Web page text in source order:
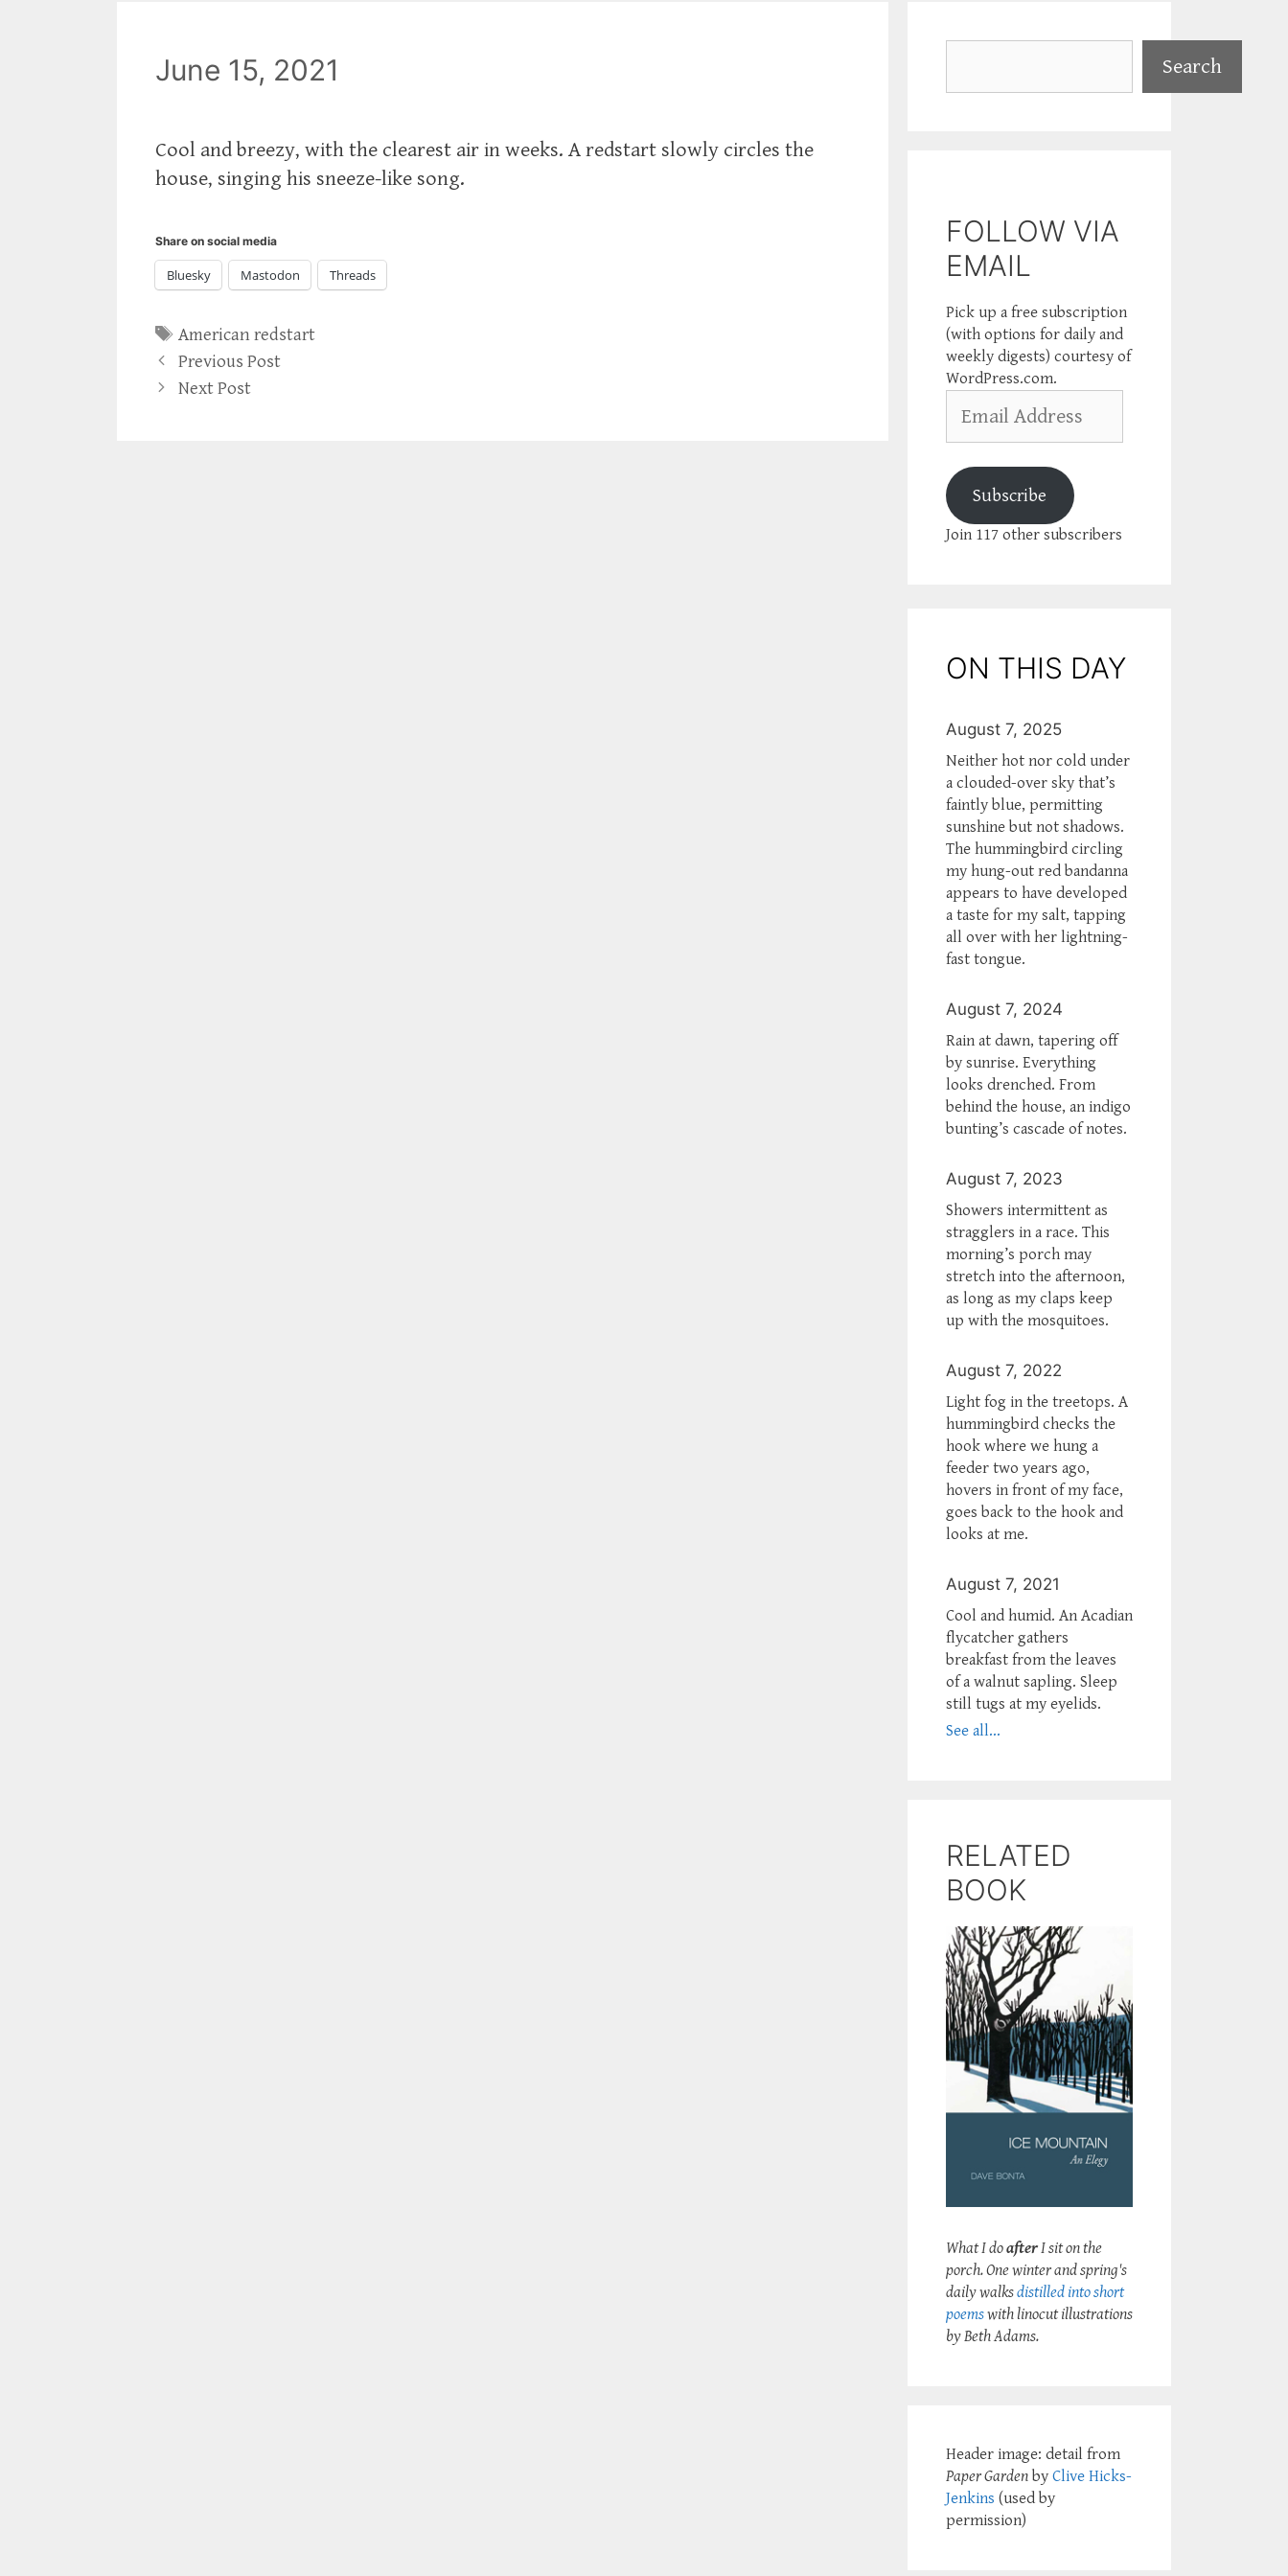
June 15, 2021
Cool and breezy, with the clearest air in weeks. A redstart slowly circles the
house, singing his sneeze-like song.
Share on social media
Bluesky Mastodon Threads
Tags
American redstart
Previous Post
Next Post
Search
FOLLOW VIA
EMAIL
Pick up a free subscription
(with options for daily and
weekly digests) courtesy of
WordPress.com.
Address
Subscribe
Join 117 other subscribers
ON THIS DAY
August 7, 2025
Neither hot nor cold under
a clouded-over sky that’s
faintly blue, permitting
sunshine but not shadows.
The hummingbird circling
my hung-out red bandanna
appears to have developed
a taste for my salt, tapping
all over with her lightning-
fast tongue.
August 7, 2024
Rain at dawn, tapering off
by sunrise. Everything
looks drenched. From
behind the house, an indigo
bunting’s cascade of notes.
August 7, 2023
Showers intermittent as
stragglers in a race. This
morning’s porch may
stretch into the afternoon,
as long as my claps keep
up with the mosquitoes.
August 7, 2022
Light fog in the treetops. A
hummingbird checks the
hook where we hung a
feeder two years ago,
hovers in front of my face,
goes back to the hook and
looks at me.
August 7, 2021
Cool and humid. An Acadian
flycatcher gathers
breakfast from the leaves
of a walnut sapling. Sleep
still tugs at my eyelids.
See all...
RELATED
BOOK
What I doafterI sit on the
porch. One winter and spring's
daily walksdistilled into short
poemswith linocut illustrations
by Beth Adams.
Header image: detail from
Paper Garden by Clive Hicks-
Jenkins (used by
permission)